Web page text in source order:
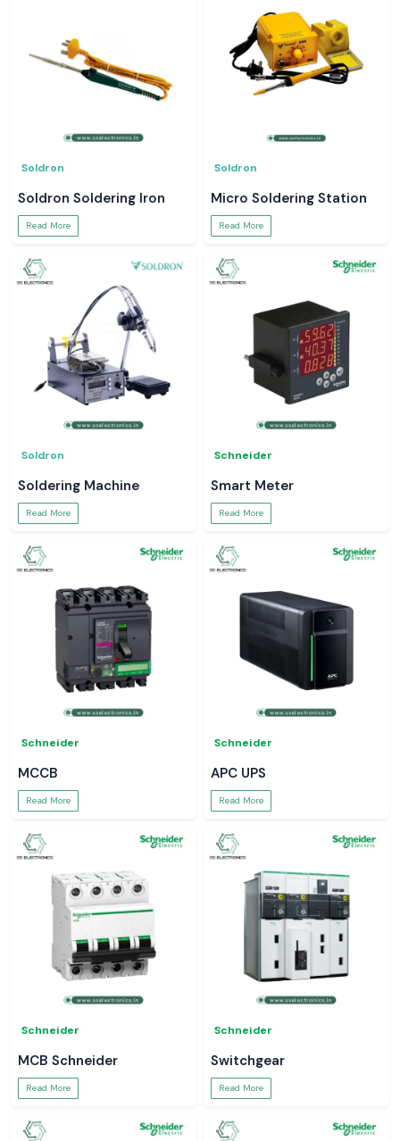
Soldron
Soldron Soldering Iron
Read More
Soldron
Micro Soldering Station
Read More
Soldron
Soldering Machine
Read More
Schneider
Smart Meter
Read More
Schneider
MCCB
Read More
Schneider
APC UPS
Read More
Schneider
MCB Schneider
Read More
Schneider
Switchgear
Read More